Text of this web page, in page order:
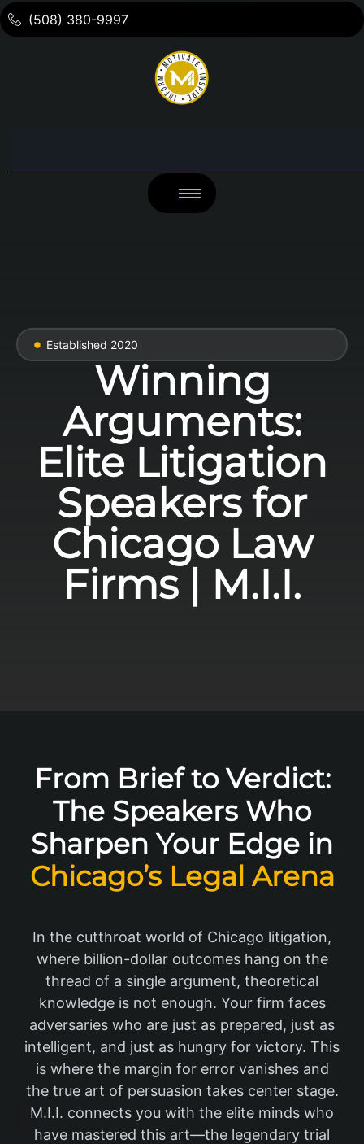
(508) 380-9997
Established 2020
Winning
Arguments:
Elite Litigation
Speakers for
Chicago Law
Firms | M.I.I.
From Brief to Verdict:
The Speakers Who
Sharpen Your Edge in
Chicago’s Legal Arena
In the cutthroat world of Chicago litigation,
where billion-dollar outcomes hang on the
thread of a single argument, theoretical
knowledge is not enough. Your firm faces
adversaries who are just as prepared, just as
intelligent, and just as hungry for victory. This
is where the margin for error vanishes and
the true art of persuasion takes center stage.
M.I.I. connects you with the elite minds who
have mastered this art—the legendary trial